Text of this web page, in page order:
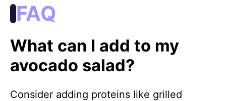
FAQ
What can I add to my
avocado salad?
Consider adding proteins like grilled